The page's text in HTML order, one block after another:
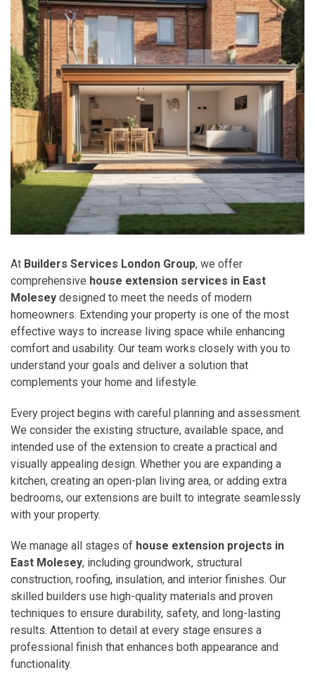
At Builders Services London Group, we offer
comprehensive house extension services in East
Molesey designed to meet the needs of modern
homeowners. Extending your property is one of the most
effective ways to increase living space while enhancing
comfort and usability. Our team works closely with you to
understand your goals and deliver a solution that
complements your home and lifestyle.
Every project begins with careful planning and assessment.
We consider the existing structure, available space, and
intended use of the extension to create a practical and
visually appealing design. Whether you are expanding a
kitchen, creating an open-plan living area, or adding extra
bedrooms, our extensions are built to integrate seamlessly
with your property.
We manage all stages of house extension projects in
East Molesey, including groundwork, structural
construction, roofing, insulation, and interior finishes. Our
skilled builders use high-quality materials and proven
techniques to ensure durability, safety, and long-lasting
results. Attention to detail at every stage ensures a
professional finish that enhances both appearance and
functionality.